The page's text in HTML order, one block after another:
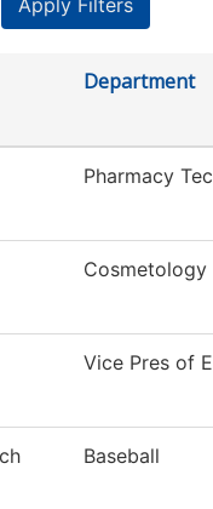
Department
Pharmacy
Cosmetology
Vice Pres of
Baseball